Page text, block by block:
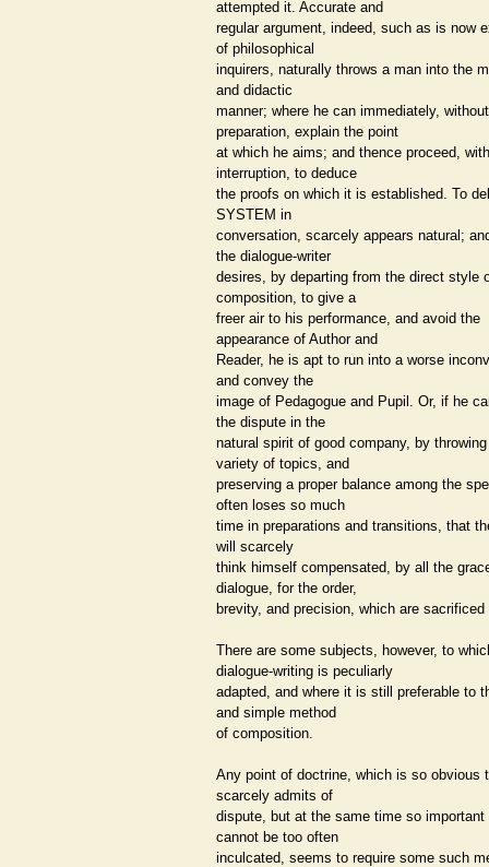
attempted it. Accurate and
regular argument, indeed, such as is now
of philosophical
inquirers, naturally throws a man into the
and didactic
manner; where he can immediately, without
preparation, explain the point
at which he aims; and thence proceed,
interruption, to deduce
the proofs on which it is established. To
SYSTEM in
conversation, scarcely appears natural;
the dialogue-writer
desires, by departing from the direct style
composition, to give a
freer air to his performance, and avoid the
appearance of Author and
Reader, he is apt to run into a worse
and convey the
image of Pedagogue and Pupil. Or, if he
the dispute in the
natural spirit of good company, by
variety of topics, and
preserving a proper balance among the
often loses so much
time in preparations and transitions, that
will scarcely
think himself compensated, by all the
dialogue, for the order,
brevity, and precision, which are
There are some subjects, however, to
dialogue-writing is peculiarly
adapted, and where it is still preferable to
and simple method
of composition.
Any point of doctrine, which is so obvious
scarcely admits of
dispute, but at the same time so important
cannot be too often
inculcated, seems to require some such